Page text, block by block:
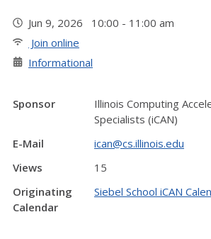
Jun 9, 2026 10:00 - 11:00 am
Join online
Informational
Sponsor
Illinois Computing
Specialists (iCAN)
E-Mail
ican@cs.illinois.edu
Views
15
Originating
Calendar
Siebel School iCAN